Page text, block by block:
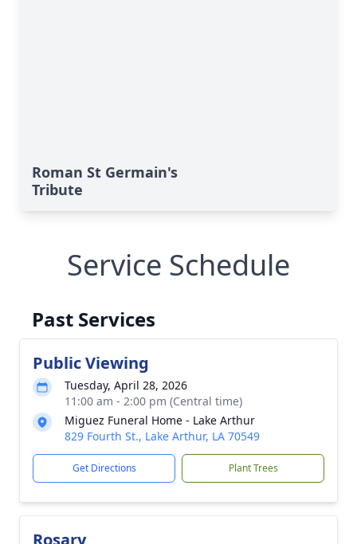
Roman St Germain's
Tribute
Service Schedule
Past Services
Public Viewing
Tuesday, April 28, 2026
11:00 am - 2:00 pm (Central time)
Miguez Funeral Home - Lake Arthur
829 Fourth St., Lake Arthur, LA 70549
Get Directions Plant Trees
Rosary